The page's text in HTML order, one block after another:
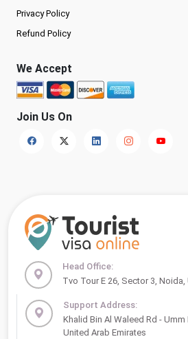
Privacy Policy
Refund Policy
We Accept
Join Us On
Head Office:
Tvo Tour E 26, Sector 3, Noida,
Support Address:
Khalid Bin Al Waleed Rd - Umm
United Arab Emirates